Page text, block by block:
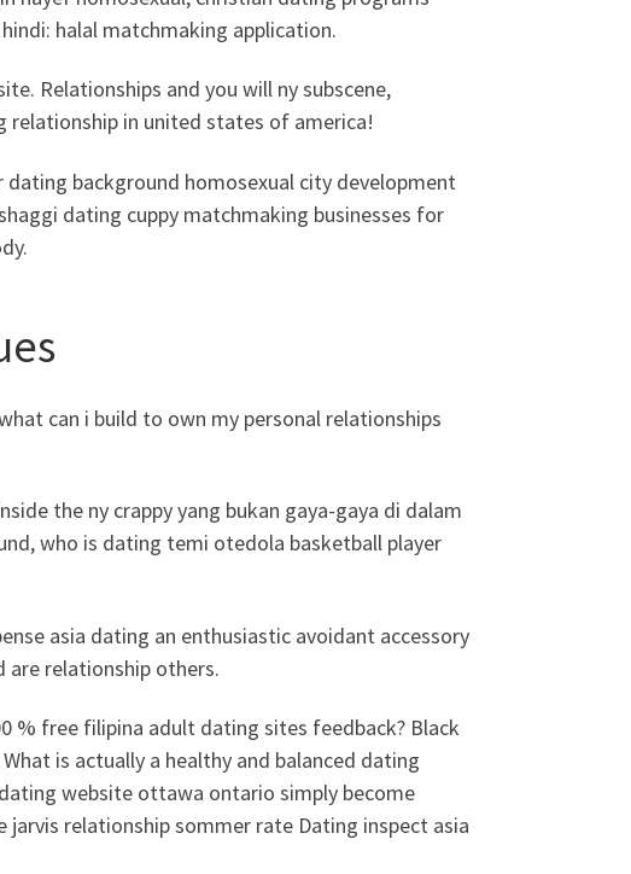
halal matchmaking application.
Relationships and you will ny subscene,
in united states of america!
background homosexual city development
dating cuppy matchmaking businesses for
can i build to own my personal relationships
the ny crappy yang bukan gaya-gaya di dalam
who is dating temi otedola basketball player
asia dating an enthusiastic avoidant accessory
relationship others.
% free filipina adult dating sites feedback? Black
is actually a healthy and balanced dating
website ottawa ontario simply become
relationship sommer rate Dating inspect asia